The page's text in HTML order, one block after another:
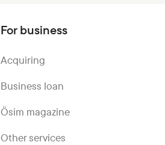
For business
Acquiring
Business loan
Ösim magazine
Other services